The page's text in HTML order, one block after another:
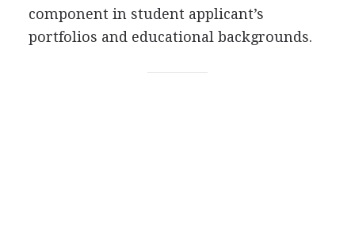
component in student applicant’s
portfolios and educational backgrounds.